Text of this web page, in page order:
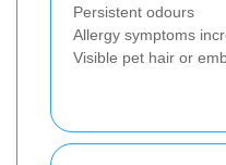
Persistent odours
Allergy symptoms
Visible pet hair or